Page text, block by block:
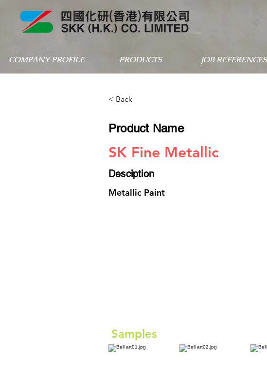
COMPANY PROFILE PRODUCTS JOB REFERENCES
< Back
Product Name
SK Fine Metallic
Desciption
Metallic Paint
Samples